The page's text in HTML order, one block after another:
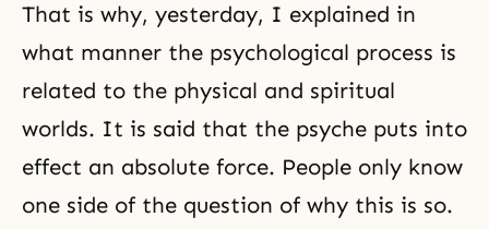
That is why, yesterday, I explained in
what manner the psychological process is
related to the physical and spiritual
worlds. It is said that the psyche puts into
effect an absolute force. People only know
one side of the question of why this is so.